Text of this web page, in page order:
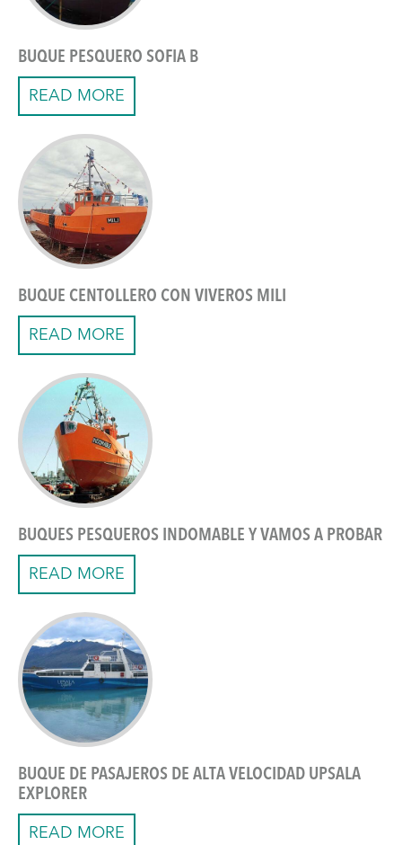
BUQUE PESQUERO SOFIA B
READ MORE
BUQUE CENTOLLERO CON VIVEROS MILI
READ MORE
BUQUES PESQUEROS INDOMABLE Y VAMOS A PROBAR
READ MORE
BUQUE DE PASAJEROS DE ALTA VELOCIDAD UPSALA
EXPLORER
READ MORE